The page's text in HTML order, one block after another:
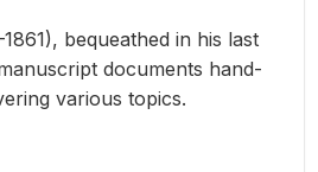
be­queathed in his last
doc­u­ments hand­
var­i­ous top­ics.